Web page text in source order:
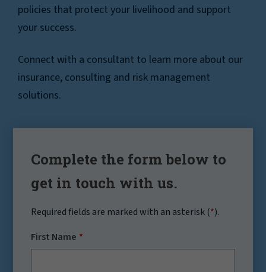
policies that protect your livelihood and support
your success.
Connect with a consultant to learn more about our
insurance, consulting and risk management
solutions.
Complete the form below to
get in touch with us.
Required fields are marked with an asterisk (*).
First Name